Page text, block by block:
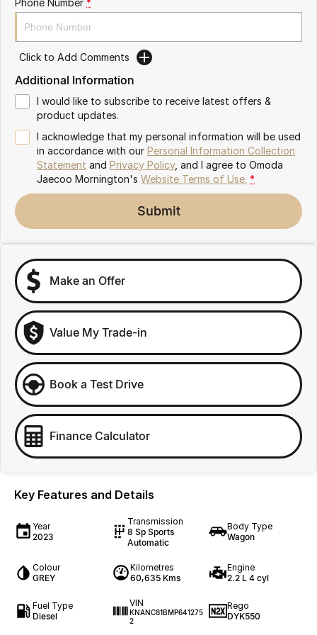
Omoda 9 SHS
Crossover Hybrid SUV
Partnerships
Click to Add Comments
Additional Information
I would like to subscribe to receive latest offers &
product updates.
I acknowledge that my personal information will be used
in accordance with our Personal Information Collection
Statement and Privacy Policy, and I agree to Omoda
Jaecoo Mornington's Website Terms of Use. *
Submit
Make an Offer
Value My Trade-in
Book a Test Drive
Finance Calculator
Key Features and Details
Year
2023
Transmission
8 Sp Sports
Automatic
Body Type
Wagon
Colour
GREY
Kilometres
60,635 Kms
Engine
2.2 L 4 cyl
Fuel Type
Diesel
VIN
KNANC81BMP641275
2
Rego
DYK550